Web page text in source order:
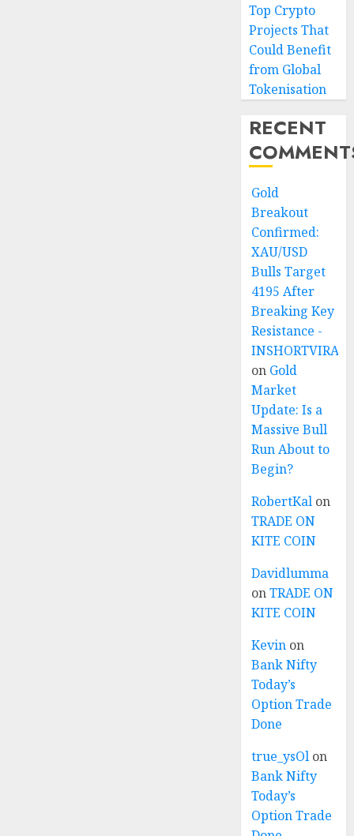
Top Crypto
Projects That
Could Benefit
from Global
Tokenisation
RECENT
Gold
Breakout
Confirmed:
XAU/USD
Bulls Target
4195 After
Breaking Key
Resistance -
INSHORTVIRAL
on Gold
Market
Update: Is a
Massive Bull
Run About to
Begin?
RobertKal on
TRADE ON
KITE COIN
Davidlumma
onTRADE ON
KITE COIN
Kevin on
Bank Nifty
Today’s
Option Trade
Done
true_ysOl on
Bank Nifty
Today’s
Option Trade